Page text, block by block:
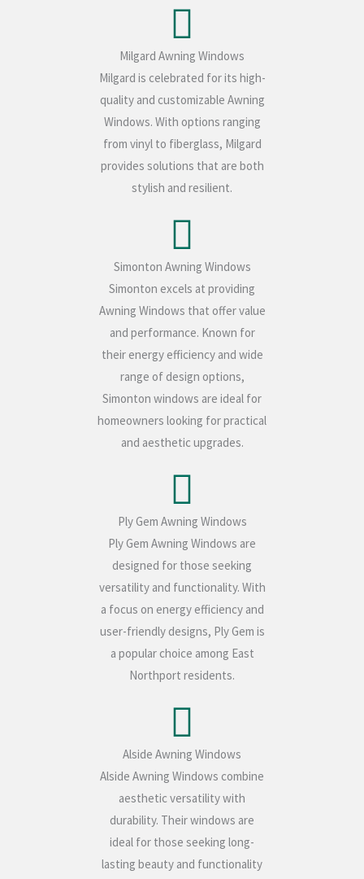
Milgard Awning Windows
Milgard is celebrated for its high-
quality and customizable Awning
Windows. With options ranging
from vinyl to fiberglass, Milgard
provides solutions that are both
stylish and resilient.
Simonton Awning Windows
Simonton excels at providing
Awning Windows that offer value
and performance. Known for
their energy efficiency and wide
range of design options,
Simonton windows are ideal for
homeowners looking for practical
and aesthetic upgrades.
Ply Gem Awning Windows
Ply Gem Awning Windows are
designed for those seeking
versatility and functionality. With
a focus on energy efficiency and
user-friendly designs, Ply Gem is
a popular choice among East
Northport residents.
Alside Awning Windows
Alside Awning Windows combine
aesthetic versatility with
durability. Their windows are
ideal for those seeking long-
lasting beauty and functionality